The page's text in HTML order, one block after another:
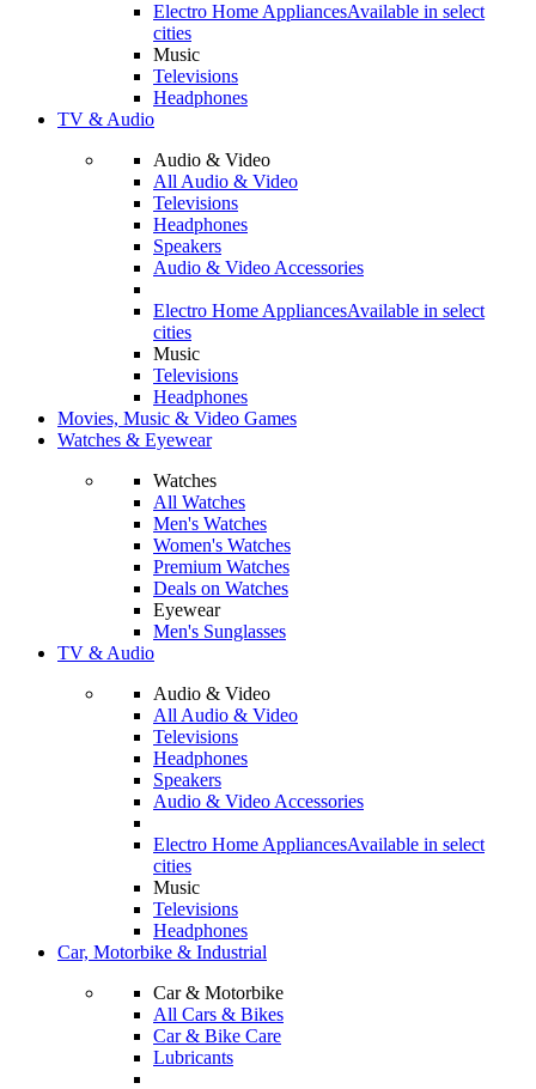
Electro Home AppliancesAvailable in select
cities
Music
Televisions
Headphones
TV & Audio
Audio & Video
All Audio & Video
Televisions
Headphones
Speakers
Audio & Video Accessories
Electro Home AppliancesAvailable in select
cities
Music
Televisions
Headphones
Movies, Music & Video Games
Watches & Eyewear
Watches
All Watches
Men's Watches
Women's Watches
Premium Watches
Deals on Watches
Eyewear
Men's Sunglasses
TV & Audio
Audio & Video
All Audio & Video
Televisions
Headphones
Speakers
Audio & Video Accessories
Electro Home AppliancesAvailable in select
cities
Music
Televisions
Headphones
Car, Motorbike & Industrial
Car & Motorbike
All Cars & Bikes
Car & Bike Care
Lubricants